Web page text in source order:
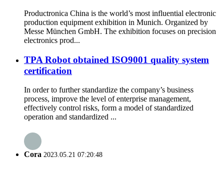
Productronica China is the world’s most influential electronic
production equipment exhibition in Munich. Organized by
Messe München GmbH. The exhibition focuses on precision
electronics prod...
TPA Robot obtained ISO9001 quality system
certification
In order to further standardize the company’s business
process, improve the level of enterprise management,
effectively control risks, form a model of standardized
operation and standardized ...
Cora 2023.05.21 07:20:48